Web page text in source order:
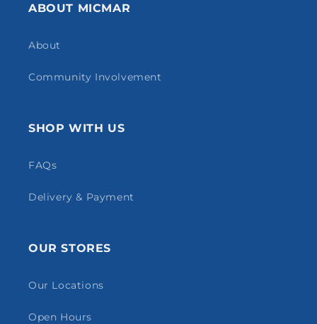
ABOUT MICMAR
About
Community Involvement
SHOP WITH US
FAQs
Delivery & Payment
OUR STORES
Our Locations
Open Hours